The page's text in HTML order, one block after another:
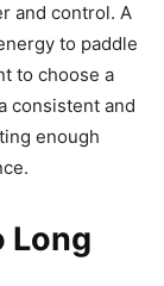
and control. A
to paddle
to choose a
consistent and
enough
Long